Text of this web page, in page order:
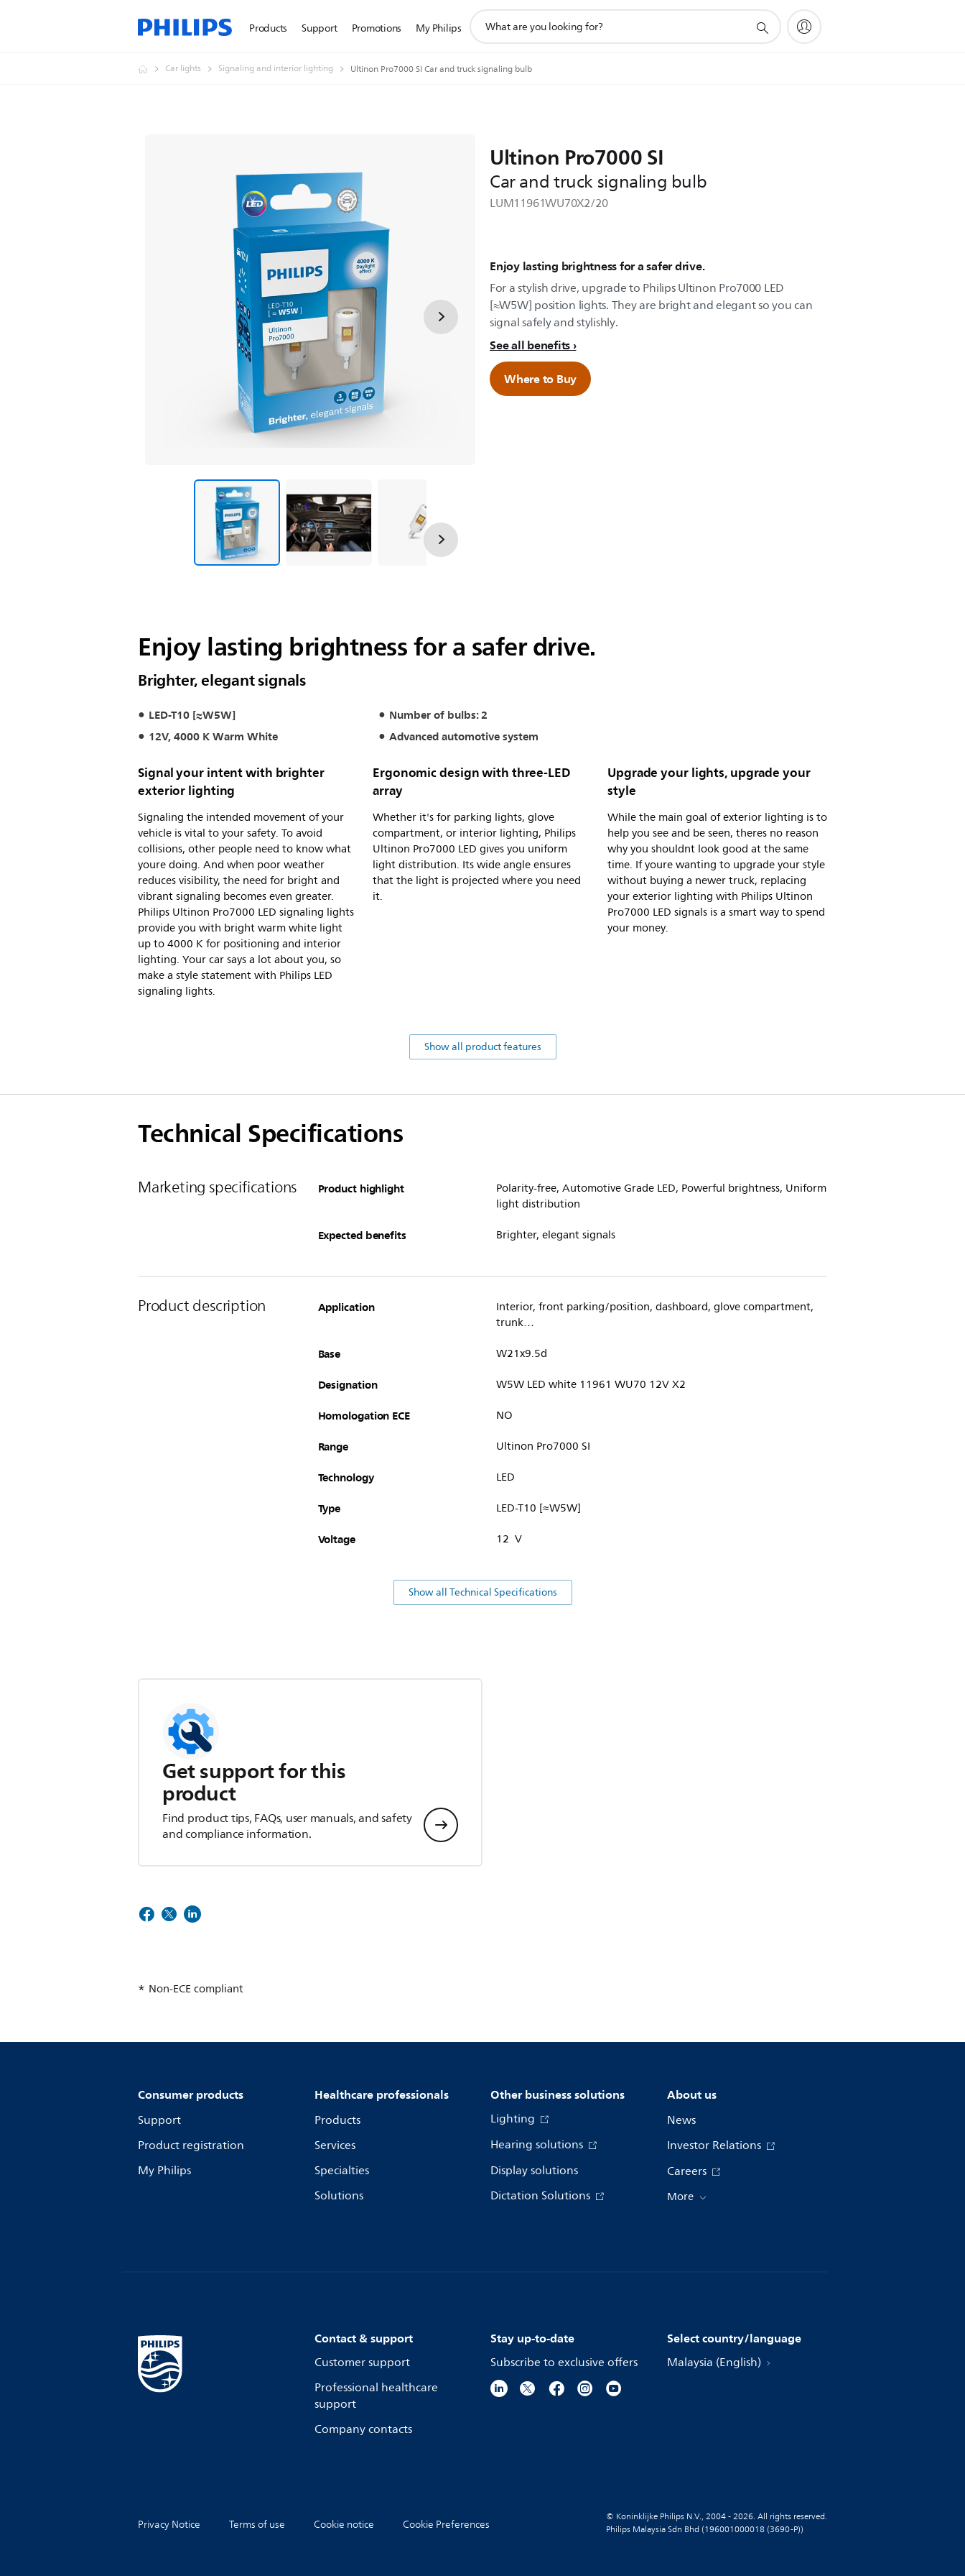
Products Support Promotions My Philips
search
Car lights Signaling and interior lighting Ultinon Pro7000 SI Car and truck signaling bulb
Ultinon Pro7000 SI
Car and truck signaling bulb
LUM11961WU70X2/20
Enjoy lasting brightness for a safer drive.
For a stylish drive, upgrade to Philips Ultinon Pro7000 LED
[≈W5W] position lights. They are bright and elegant so you can
signal safely and stylishly.
See all benefits
Where to Buy
Enjoy lasting brightness for a safer drive.
Brighter, elegant signals
LED-T10 [≈W5W]
Number of bulbs: 2
12V, 4000 K Warm White
Advanced automotive system
Signal your intent with brighter
exterior lighting
Signaling the intended movement of your
vehicle is vital to your safety. To avoid
collisions, other people need to know what
youre doing. And when poor weather
reduces visibility, the need for bright and
vibrant signaling becomes even greater.
Philips Ultinon Pro7000 LED signaling lights
provide you with bright warm white light
up to 4000 K for positioning and interior
lighting. Your car says a lot about you, so
make a style statement with Philips LED
signaling lights.
Ergonomic design with three-LED
array
Whether it's for parking lights, glove
compartment, or interior lighting, Philips
Ultinon Pro7000 LED gives you uniform
light distribution. Its wide angle ensures
that the light is projected where you need
it.
Upgrade your lights, upgrade your
style
While the main goal of exterior lighting is to
help you see and be seen, theres no reason
why you shouldnt look good at the same
time. If youre wanting to upgrade your style
without buying a newer truck, replacing
your exterior lighting with Philips Ultinon
Pro7000 LED signals is a smart way to spend
your money.
Show all product features
Technical Specifications
Marketing specifications Product highlight
Polarity-free, Automotive Grade LED, Powerful brightness, Uniform
light distribution
Expected benefits Brighter, elegant signals
Product description Application
Interior, front parking/position, dashboard, glove compartment,
trunk…
Base W21x9.5d
Designation W5W LED white 11961 WU70 12V X2
Homologation ECE NO
Range Ultinon Pro7000 SI
Technology LED
Type LED-T10 [≈W5W]
Voltage 12 V
Show all Technical Specifications
Get support for this
product
Find product tips, FAQs, user manuals, and safety
and compliance information.
Non-ECE compliant
Consumer products
Support
Product registration
My Philips
Healthcare professionals
Products
Services
Specialties
Solutions
Other business solutions
Lighting
Hearing solutions
Display solutions
Dictation Solutions
About us
News
Investor Relations
Careers
More
Contact & support
Customer support
Professional healthcare
support
Company contacts
Stay up-to-date
Subscribe to exclusive offers
Select country/language
Malaysia (English)
Privacy Notice Terms of use Cookie notice Cookie Preferences
© Koninklijke Philips N.V., 2004 - 2026. All rights reserved.
Philips Malaysia Sdn Bhd (196001000018 (3690-P))